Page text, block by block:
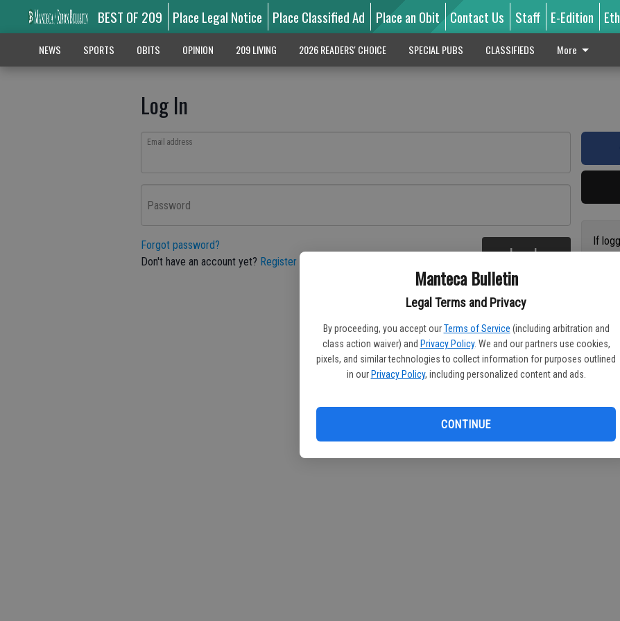
Manteca Bulletin
Legal Terms and Privacy
By proceeding, you accept our Terms of Service (including arbitration and
class action waiver) and Privacy Policy. We and our partners use cookies,
pixels, and similar technologies to collect information for purposes outlined
in our Privacy Policy, including personalized content and ads.
CONTINUE
BEST OF 209 Place Legal Notice Place Classified Ad Place an Obit Contact Us Staff E-Edition
NEWS SPORTS OBITS OPINION 209 LIVING 2026 READERS' CHOICE SPECIAL PUBS CLASSIFIEDS More
Log In
Email address
Password
Forgot password?
Don't have an account yet? Register here Log In
If
If you